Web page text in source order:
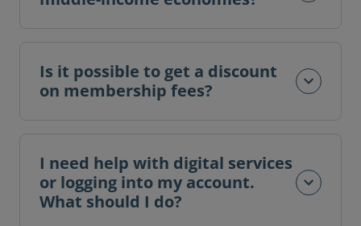
Is it possible to get a discount
on membership fees?
I need help with digital services
or logging into my account.
What should I do?